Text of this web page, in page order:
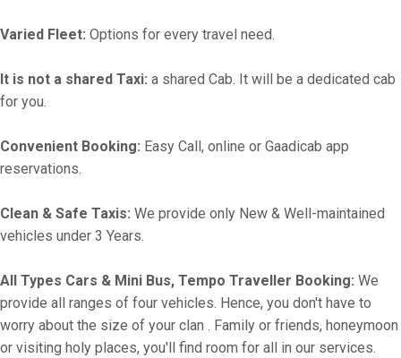
Varied Fleet: Options for every travel need.
It is not a shared Taxi: a shared Cab. It will be a dedicated cab
for you.
Convenient Booking: Easy Call, online or Gaadicab app
reservations.
Clean & Safe Taxis: We provide only New & Well-maintained
vehicles under 3 Years.
All Types Cars & Mini Bus, Tempo Traveller Booking: We
provide all ranges of four vehicles. Hence, you don't have to
worry about the size of your clan . Family or friends, honeymoon
or visiting holy places, you'll find room for all in our services.